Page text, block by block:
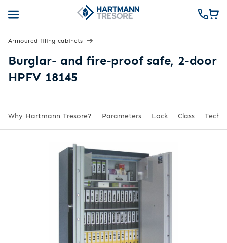
Armoured filing cabinets
Burglar- and fire-proof safe, 2-door
HPFV 18145
Why Hartmann Tresore? Parameters Lock Class